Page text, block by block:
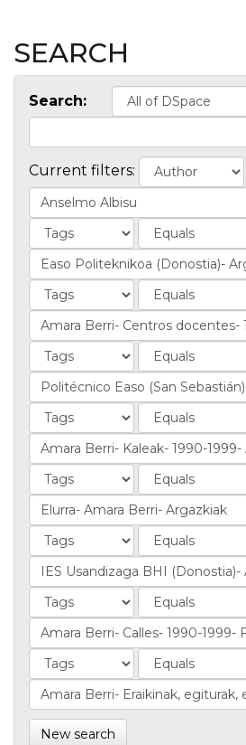
SEARCH
Search:
Current filters:
New search